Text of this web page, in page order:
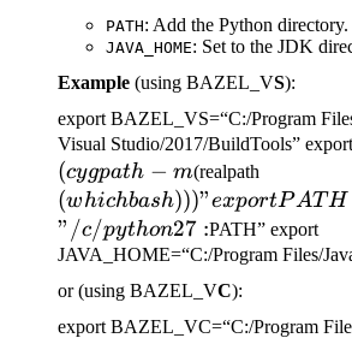
PATH: Add the Python directory.
JAVA_HOME: Set to the JDK
Example (using BAZEL_VS):
export BAZEL_VS=“C:/Program
Visual Studio/2017/BuildTools”
(cygpath − m(realpath(which
(whichbash)))"exportPAT H
"/c/python27 :PATH” export
JAVA_HOME=“C:/Program Files/
or (using BAZEL_VC):
export BAZEL_VC=“C:/Program